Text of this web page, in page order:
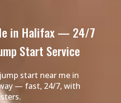
in Halifax — 24/7
Start Service
start near me in
— fast, 24/7, with